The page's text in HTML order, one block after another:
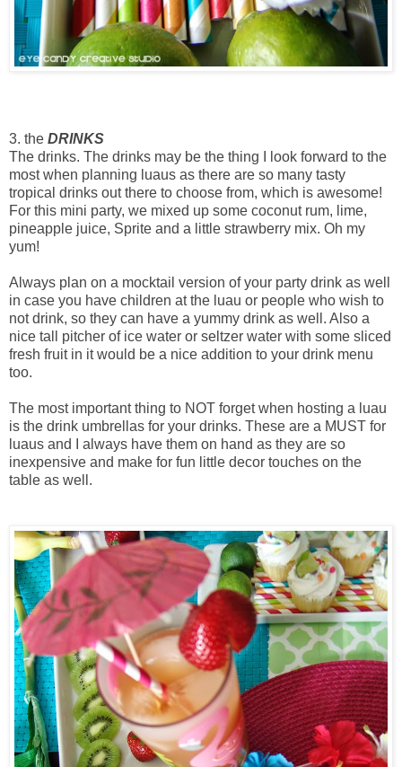
3. the DRINKS
The drinks. The drinks may be the thing I look forward to the
most when planning luaus as there are so many tasty
tropical drinks out there to choose from, which is awesome!
For this mini party, we mixed up some coconut rum, lime,
pineapple juice, Sprite and a little strawberry mix. Oh my
yum!
Always plan on a mocktail version of your party drink as well
in case you have children at the luau or people who wish to
not drink, so they can have a yummy drink as well. Also a
nice tall pitcher of ice water or seltzer water with some sliced
fresh fruit in it would be a nice addition to your drink menu
too.
The most important thing to NOT forget when hosting a luau
is the drink umbrellas for your drinks. These are a MUST for
luaus and I always have them on hand as they are so
inexpensive and make for fun little decor touches on the
table as well.